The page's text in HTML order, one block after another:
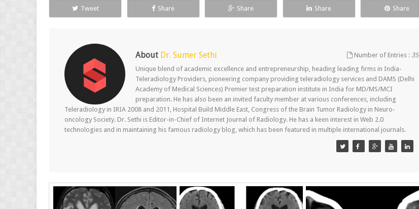
Tweet Share Share Share Share
About Dr. Sumer Sethi Number of Entries :35
Unique blend of academic excellence and entrepreneurship, heading leading firms in India-
Teleradiology Providers, pioneering company providing teleradiology services and DAMS (Delhi
Academy of Medical Sciences) Premier test preparation institute in India for MD/MS/MCI
preparation. He has also been an invited faculty member at various conferences, including
Teleradiology in IRIA 2008 and 2011, Hospital Build Middle East, Congress of the Brain Tumor Radiology in Neuro-
oncology Society. Dr. Sethi is Editor-in-Chief of Internet Journal of Radiology. He has a keen interest in Web 2.0
technologies and in maintaining his famous radiology blog, which has been featured in multiple international journals.